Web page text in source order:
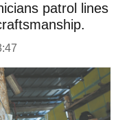
patrol lines